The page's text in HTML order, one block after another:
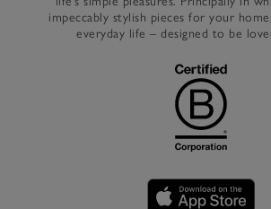
impeccably stylish pieces for your
everyday life – designed to be